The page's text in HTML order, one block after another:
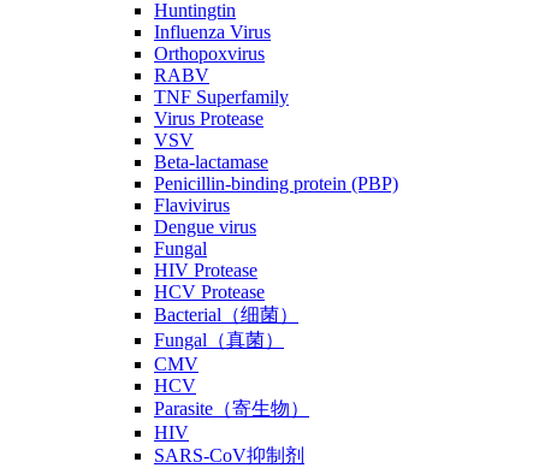
Huntingtin
Influenza Virus
Orthopoxvirus
RABV
TNF Superfamily
Virus Protease
VSV
Beta-lactamase
Penicillin-binding protein (PBP)
Flavivirus
Dengue virus
Fungal
HIV Protease
HCV Protease
Bacterial（细菌）
Fungal（真菌）
CMV
HCV
Parasite（寄生物）
HIV
SARS-CoV抑制剂